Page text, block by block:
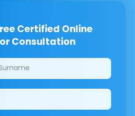
Certified Online
Consultation